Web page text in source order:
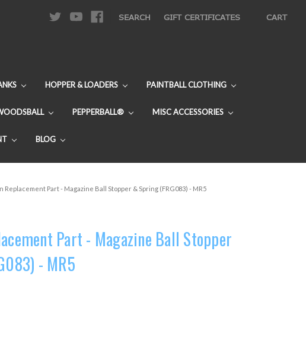
SEARCH GIFT CERTIFICATES CART
HOPPER & LOADERS PAINTBALL CLOTHING
PEPPERBALL® MISC ACCESSORIES
BLOG
Replacement Part - Magazine Ball Stopper & Spring (FRG083) - MR5
Part - Magazine Ball Stopper
- MR5